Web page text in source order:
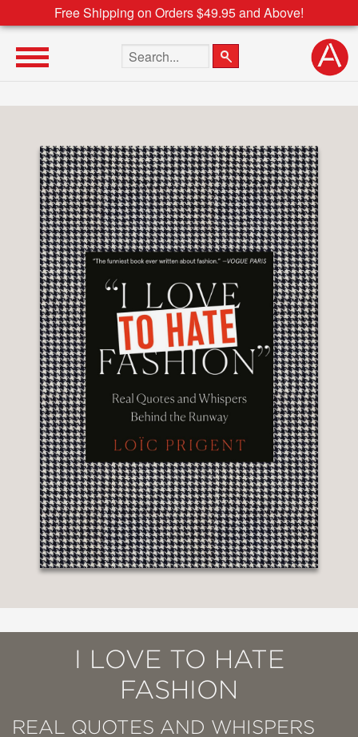
Free Shipping on Orders $49.95 and Above!
Search the site
I LOVE TO HATE
FASHION
REAL QUOTES AND WHISPERS